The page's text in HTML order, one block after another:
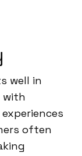
well in
with
often